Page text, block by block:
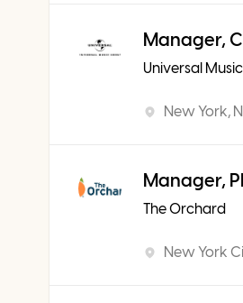
Manager,
Universal
New York,
Manager,
The Orchard
New York